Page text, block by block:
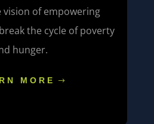
vision of empowering
the cycle of poverty
hunger.
MORE